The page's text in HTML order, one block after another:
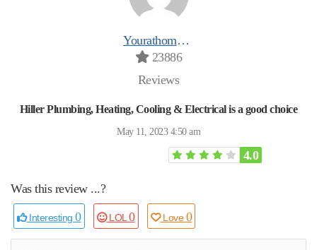
Yourathomeprospro
23886
Reviews
Hiller Plumbing, Heating, Cooling & Electrical is a good choice
May 11, 2023 4:50 am
4.0
Was this review ...?
Interesting 0 LOL 0 Love0